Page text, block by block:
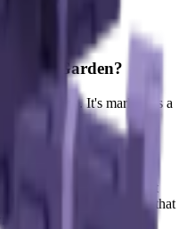
a Garden?
Egg. It's marked as a
into any other pet
The ultimate versatile pet that
of 0 minutes